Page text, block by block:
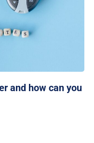
and how can you